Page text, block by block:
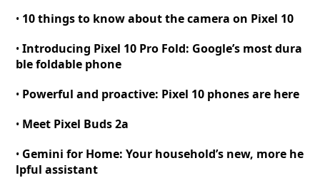
• 10 things to know about the camera on Pixel 10
•Introducing Pixel 10 Pro Fold: Google’s most dura
ble foldable phone
• Powerful and proactive: Pixel 10 phones are here
• Meet Pixel Buds 2a
• Gemini for Home: Your household’s new, more he
lpful assistant